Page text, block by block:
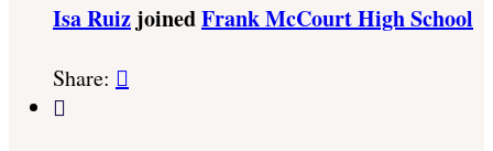
Isa Ruiz joinedFrank McCourt High School
Share: 
